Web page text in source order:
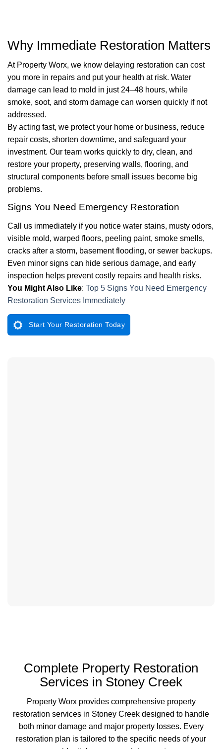
Why Immediate Restoration Matters
At Property Worx, we know delaying restoration can cost
you more in repairs and put your health at risk. Water
damage can lead to mold in just 24–48 hours, while
smoke, soot, and storm damage can worsen quickly if not
addressed.
By acting fast, we protect your home or business, reduce
repair costs, shorten downtime, and safeguard your
investment. Our team works quickly to dry, clean, and
restore your property, preserving walls, flooring, and
structural components before small issues become big
problems.
Signs You Need Emergency Restoration
Call us immediately if you notice water stains, musty odors,
visible mold, warped floors, peeling paint, smoke smells,
cracks after a storm, basement flooding, or sewer backups.
Even minor signs can hide serious damage, and early
inspection helps prevent costly repairs and health risks.
You Might Also Like: Top 5 Signs You Need Emergency
Restoration Services Immediately
Start Your Restoration Today
Complete Property Restoration
Services in Stoney Creek
Property Worx provides comprehensive property
restoration services in Stoney Creek designed to handle
both minor damage and major property losses. Every
restoration plan is tailored to the specific needs of your